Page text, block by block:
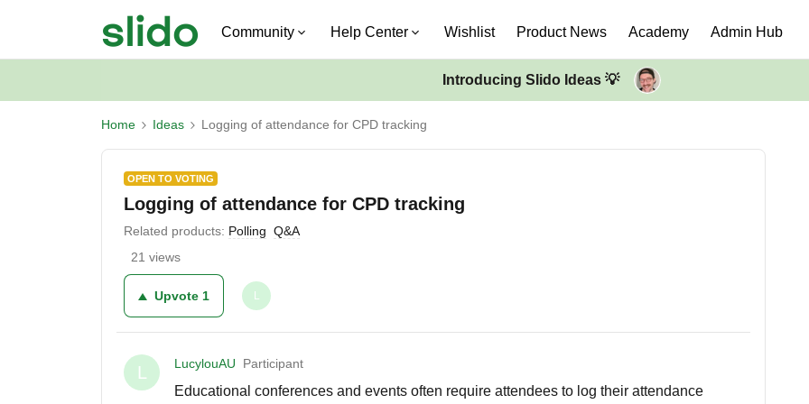
Community Help Center Wishlist Product News Academy Admin Hub
Introducing Slido Ideas 💡
Home Ideas Logging of attendance for CPD tracking
OPEN TO VOTING
Logging of attendance for CPD tracking
Related products: Polling Q&A
21 views
Upvote 1 L
L LucylouAU Participant
Educational conferences and events often require attendees to log their attendance